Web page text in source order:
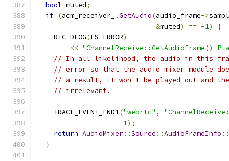
bool muted;
if (acm_receiver_ .GetAudio(audio_frame->
&muted) == -1)
{
    RTC_DLOG
(LS_ERROR)
<< "ChannelReceive::GetAudioFrame()
// In all likelihood, the audio in this
// error so that the audio mixer module
// a result, it won't be played out and the
// irrelevant.
    TRACE_EVENT_END1
("webrtc" ,
1);
return AudioMixer::Source ::AudioFrameInfo ::
}